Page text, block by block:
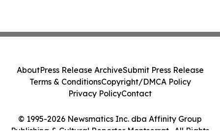
© 1995-2026 Newsmatics Inc. dba Affinity Group
Publishing & Cultural Reporter Montserrat . All Rights
AboutPress Release ArchiveSubmit Press Release
Terms & ConditionsCopyright/DMCA Policy
Privacy PolicyContact